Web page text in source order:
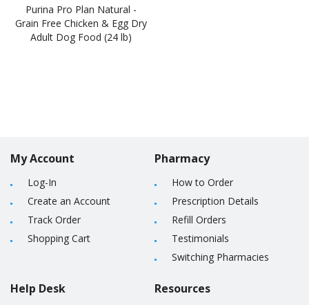
Purina Pro Plan Natural -
Grain Free Chicken & Egg Dry
Adult Dog Food (24 lb)
My Account
Log-In
Create an Account
Track Order
Shopping Cart
Help Desk
Pharmacy
How to Order
Prescription Details
Refill Orders
Testimonials
Switching Pharmacies
Resources